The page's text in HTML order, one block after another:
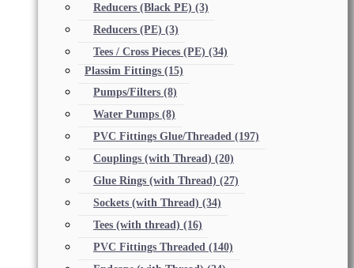
Reducers (Black PE) (3)
Reducers (PE) (3)
Tees / Cross Pieces (PE) (34)
Plassim Fittings (15)
Pumps/Filters (8)
Water Pumps (8)
PVC Fittings Glue/Threaded (197)
Couplings (with Thread) (20)
Glue Rings (with Thread) (27)
Sockets (with Thread) (34)
Tees (with thread) (16)
PVC Fittings Threaded (140)